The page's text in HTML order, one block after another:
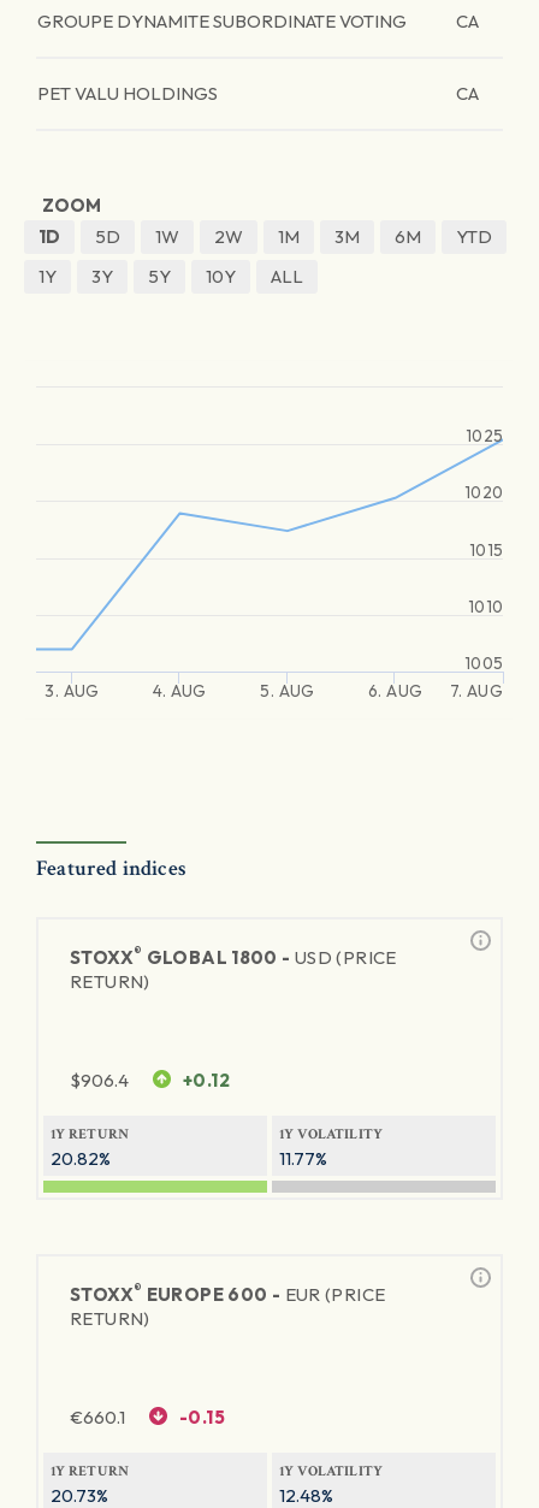
GROUPE DYNAMITE SUBORDINATE VOTING CA
PET VALU HOLDINGS CA
ZOOM
1D
5D 1W 2W 1M 3M 6M
YTD
1Y
3Y 5Y 10Y ALL
3. AUG 4. AUG 5. AUG 6. AUG 7. AUG
1005
1010
1015
1020
1025
Featured indices
STOXX® GLOBAL 1800 - USD (PRICE
RETURN)
$906.4 +0.12
1Y RETURN
20.82%
1Y VOLATILITY
11.77%
STOXX® EUROPE 600 - EUR (PRICE
RETURN)
€660.1 -0.15
1Y RETURN
20.73%
1Y VOLATILITY
12.48%